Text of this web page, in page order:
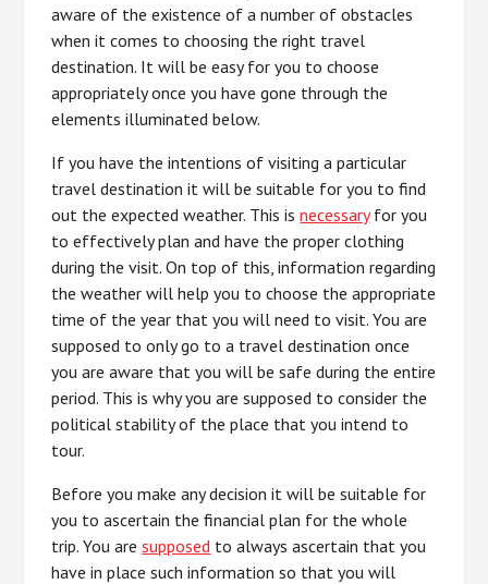
aware of the existence of a number of obstacles
when it comes to choosing the right travel
destination. It will be easy for you to choose
appropriately once you have gone through the
elements illuminated below.
If you have the intentions of visiting a particular
travel destination it will be suitable for you to find
out the expected weather. This isnecessaryfor you
to effectively plan and have the proper clothing
during the visit. On top of this, information regarding
the weather will help you to choose the appropriate
time of the year that you will need to visit. You are
supposed to only go to a travel destination once
you are aware that you will be safe during the entire
period. This is why you are supposed to consider the
political stability of the place that you intend to
tour.
Before you make any decision it will be suitable for
you to ascertain the financial plan for the whole
trip. You aresupposed to always ascertain that you
have in place such information so that you will